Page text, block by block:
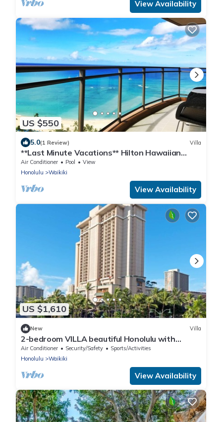
View Availability
US $550
5.0(1 Review) Villa
**Last Minute Vacations** Hilton Hawaiian
Village Waikiki Beach
Air Conditioner Pool
View
Honolulu
Waikiki
View Availability
US $1,610
New Villa
2-bedroom VILLA beautiful Honolulu with
fitness room, WiFi, AC
Air Conditioner Security/Safety
Sports/Activities
Honolulu
Waikiki
View Availability